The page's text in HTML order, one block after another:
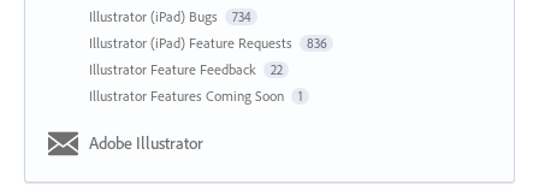
Illustrator (iPad) Bugs 734
Illustrator (iPad) Feature Requests 836
Illustrator Feature Feedback 22
Illustrator Features Coming Soon 1
Adobe Illustrator